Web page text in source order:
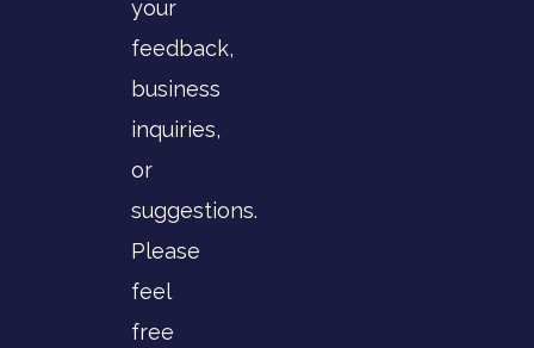
your
feedback,
business
inquiries,
or
suggestions.
Please
feel
free